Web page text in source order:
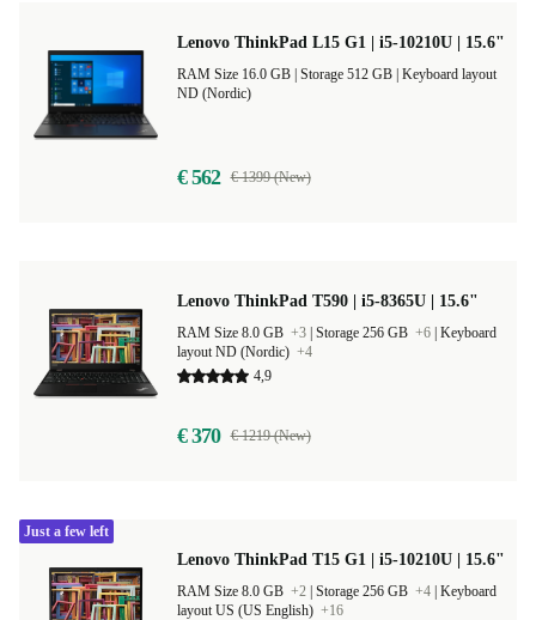
Lenovo ThinkPad L15 G1 | i5-10210U | 15.6"
Keyboard layout
ND (Nordic)
€ 562 € 1399 (New)
Lenovo ThinkPad T590 | i5-8365U | 15.6"
RAM Size 8.0 GB +3 Storage 256 GB +6 Keyboard
layout ND (Nordic) +4
4,9
€ 370 € 1219 (New)
Lenovo ThinkPad T15 G1 | i5-10210U | 15.6"
RAM Size 8.0 GB +2 Storage 256 GB +4 Keyboard
layout US (US English) +16
Just a few left